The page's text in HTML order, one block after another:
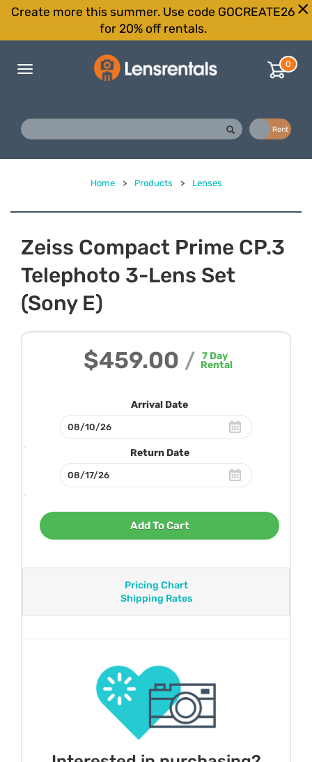
Create more this summer. Use code GOCREATE26
for 20% off rentals.
Toggle
0
Rent
Home > Products > Lenses
Zeiss Compact Prime CP.3
Telephoto 3-Lens Set
(Sony E)
$459.00 / 7Day
Rental
Arrival Date
Return Date
Add To Cart
Pricing Chart
Shipping Rates